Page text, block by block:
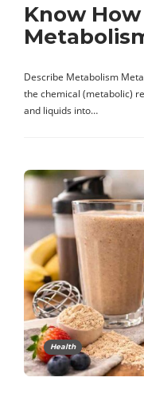
Know
Describe Metabolism
the chemical (metabolic)
and liquids into…
Health